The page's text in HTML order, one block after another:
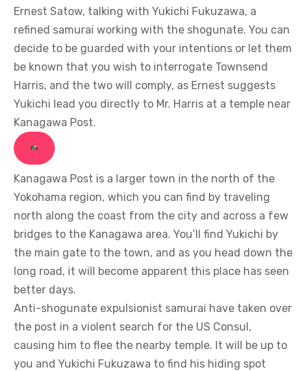
Ernest Satow, talking with Yukichi Fukuzawa, a
refined samurai working with the shogunate. You can
decide to be guarded with your intentions or let them
be known that you wish to interrogate Townsend
Harris, and the two will comply, as Ernest suggests
Yukichi lead you directly to Mr. Harris at a temple near
Kanagawa Post.
Kanagawa Post is a larger town in the north of the
Yokohama region, which you can find by traveling
north along the coast from the city and across a few
bridges to the Kanagawa area. You’ll find Yukichi by
the main gate to the town, and as you head down the
long road, it will become apparent this place has seen
better days.
Anti-shogunate expulsionist samurai have taken over
the post in a violent search for the US Consul,
causing him to flee the nearby temple. It will be up to
you and Yukichi Fukuzawa to find his hiding spot